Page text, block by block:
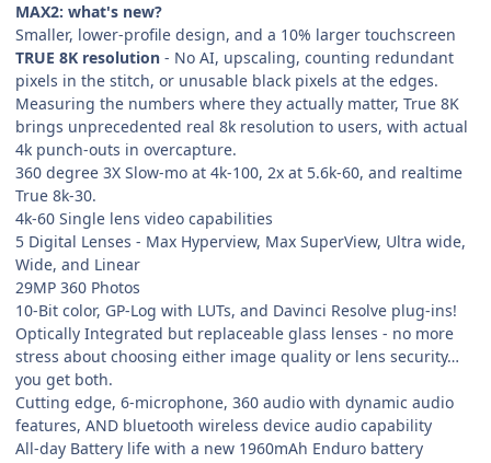
MAX2: what's new?
Smaller, lower-profile design, and a 10% larger touchscreen
TRUE 8K resolution - No AI, upscaling, counting redundant
pixels in the stitch, or unusable black pixels at the edges.
Measuring the numbers where they actually matter, True 8K
brings unprecedented real 8k resolution to users, with actual
4k punch-outs in overcapture.
360 degree 3X Slow-mo at 4k-100, 2x at 5.6k-60, and realtime
True 8k-30.
4k-60 Single lens video capabilities
5 Digital Lenses - Max Hyperview, Max SuperView, Ultra wide,
Wide, and Linear
29MP 360 Photos
10-Bit color, GP-Log with LUTs, and Davinci Resolve plug-ins!
Optically Integrated but replaceable glass lenses - no more
stress about choosing either image quality or lens security…
you get both.
Cutting edge, 6-microphone, 360 audio with dynamic audio
features, AND bluetooth wireless device audio capability
All-day Battery life with a new 1960mAh Enduro battery